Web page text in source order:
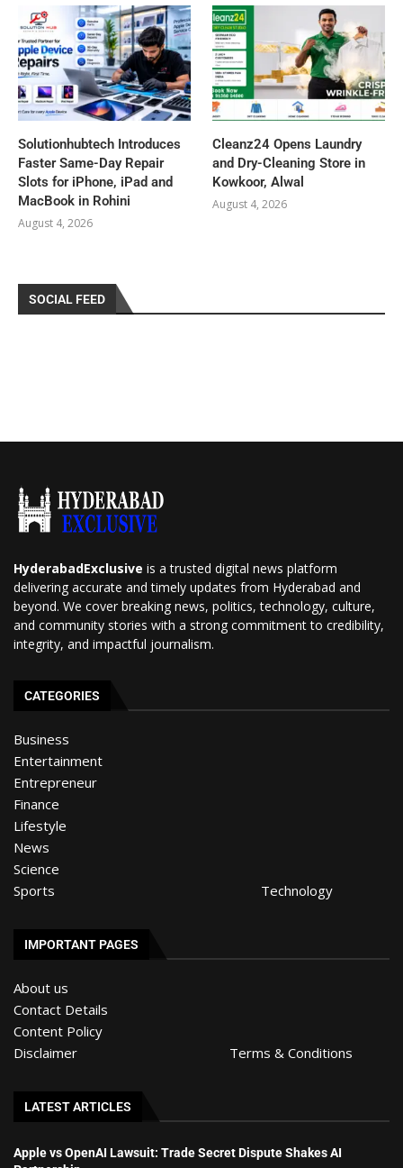
Solutionhubtech Introduces
Faster Same-Day Repair
Slots for iPhone, iPad and
MacBook in Rohini
August 4, 2026
Cleanz24 Opens Laundry
and Dry-Cleaning Store in
Kowkoor, Alwal
August 4, 2026
SOCIAL FEED
HyderabadExclusive is a trusted digital news platform
delivering accurate and timely updates from Hyderabad and
beyond. We cover breaking news, politics, technology, culture,
and community stories with a strong commitment to credibility,
integrity, and impactful journalism.
CATEGORIES
Business
Entertainment
Entrepreneur
Finance
Lifestyle
News
Science
Sports
Technology
IMPORTANT PAGES
About us
Contact Details
Content Policy
Disclaimer
Terms & Conditions
LATEST ARTICLES
Apple vs OpenAI Lawsuit: Trade Secret Dispute Shakes AI